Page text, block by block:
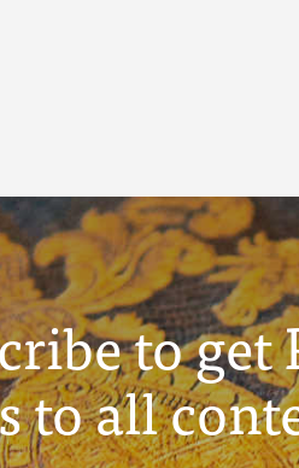
to
to all